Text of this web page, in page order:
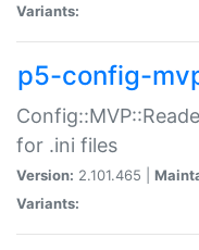
Variants:
p5-config-
for .ini files
Version: 2.101.465 |
Variants: